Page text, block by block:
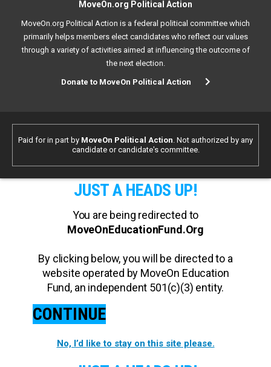
MoveOn.org Political Action
MoveOn.org Political Action is a federal political committee which
primarily helps members elect candidates who reflect our values
through a variety of activities aimed at influencing the outcome of
the next election.
Donate to MoveOn Political Action
Paid for in part by MoveOn Political Action. Not authorized by any
candidate or candidate's committee.
JUST A HEADS UP!
You are being redirected to
MoveOnEducationFund.Org
By clicking below, you will be directed to a
website operated by MoveOn Education
Fund, an independent 501(c)(3) entity.
CONTINUE
No, I’d like to stay on this site please.